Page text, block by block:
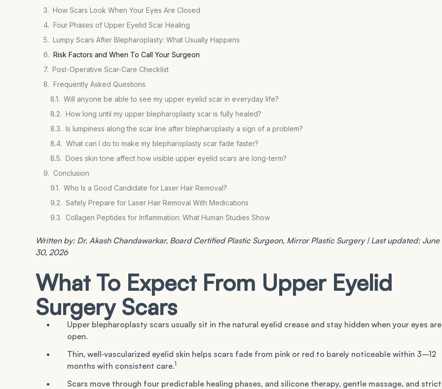
How Scars Look When Your Eyes Are Closed
Four Phases of Upper Eyelid Scar Healing
Lumpy Scars After Blepharoplasty: What Usually Happens
Risk Factors and When To Call Your Surgeon
Post-Operative Scar-Care Checklist
Frequently Asked Questions
Will anyone be able to see my upper eyelid scar in everyday life?
How long until my upper blepharoplasty scar is fully healed?
Is lumpiness along the scar line after blepharoplasty a sign of a problem?
What can I do to make my blepharoplasty scar fade faster?
Does skin tone affect how visible upper eyelid scars are long-term?
Conclusion
Who Is a Good Candidate for Laser Hair Removal?
Safely Prepare for Laser Hair Removal With Medications
Collagen Peptides for Inflammation: What Human Studies Show
Written by: Dr. Akash Chandawarkar, Board Certified Plastic Surgeon, Mirror Plastic Surgery | Last updated: June
30, 2026
What To Expect From Upper Eyelid
Surgery Scars
Upper blepharoplasty scars usually sit in the natural eyelid crease and stay hidden when your eyes are
open.
Thin, well‑vascularized eyelid skin helps scars fade from pink or red to barely noticeable within 3–12
months with consistent care.1
Scars move through four predictable healing phases, and silicone therapy, gentle massage, and strict